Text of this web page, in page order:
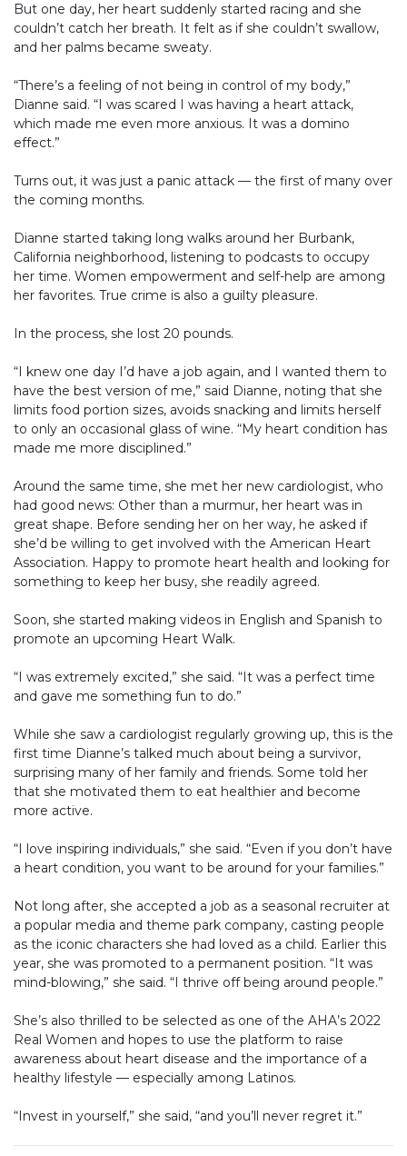
But one day, her heart suddenly started racing and she
couldn’t catch her breath. It felt as if she couldn’t swallow,
and her palms became sweaty.
“There’s a feeling of not being in control of my body,”
Dianne said. “I was scared I was having a heart attack,
which made me even more anxious. It was a domino
effect.”
Turns out, it was just a panic attack — the first of many over
the coming months.
Dianne started taking long walks around her Burbank,
California neighborhood, listening to podcasts to occupy
her time. Women empowerment and self-help are among
her favorites. True crime is also a guilty pleasure.
In the process, she lost 20 pounds.
“I knew one day I’d have a job again, and I wanted them to
have the best version of me,” said Dianne, noting that she
limits food portion sizes, avoids snacking and limits herself
to only an occasional glass of wine. “My heart condition has
made me more disciplined.”
Around the same time, she met her new cardiologist, who
had good news: Other than a murmur, her heart was in
great shape. Before sending her on her way, he asked if
she’d be willing to get involved with the American Heart
Association. Happy to promote heart health and looking for
something to keep her busy, she readily agreed.
Soon, she started making videos in English and Spanish to
promote an upcoming Heart Walk.
“I was extremely excited,” she said. “It was a perfect time
and gave me something fun to do.”
While she saw a cardiologist regularly growing up, this is the
first time Dianne’s talked much about being a survivor,
surprising many of her family and friends. Some told her
that she motivated them to eat healthier and become
more active.
“I love inspiring individuals,” she said. “Even if you don’t have
a heart condition, you want to be around for your families.”
Not long after, she accepted a job as a seasonal recruiter at
a popular media and theme park company, casting people
as the iconic characters she had loved as a child. Earlier this
year, she was promoted to a permanent position. “It was
mind-blowing,” she said. “I thrive off being around people.”
She’s also thrilled to be selected as one of the AHA’s 2022
Real Women and hopes to use the platform to raise
awareness about heart disease and the importance of a
healthy lifestyle — especially among Latinos.
“Invest in yourself,” she said, “and you’ll never regret it.”